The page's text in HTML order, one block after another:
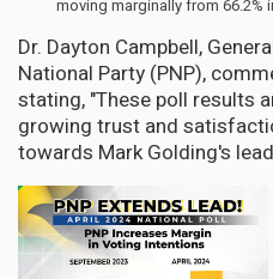
moving marginally from 66.2%
Dr. Dayton Campbell,
National Party (PNP),
stating, "These poll results
growing trust and
towards Mark Golding's